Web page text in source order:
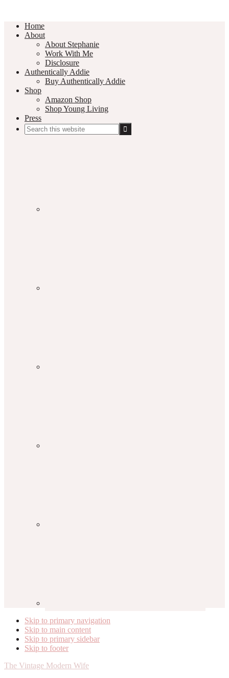
Home
About
About Stephanie
Work With Me
Disclosure
Authentically Addie
Buy Authentically Addie
Shop
Amazon Shop
Shop Young Living
Press
Search
this
Skip to primary navigation
Skip to main content
Skip to primary sidebar
Skip to footer
The Vintage Modern Wife